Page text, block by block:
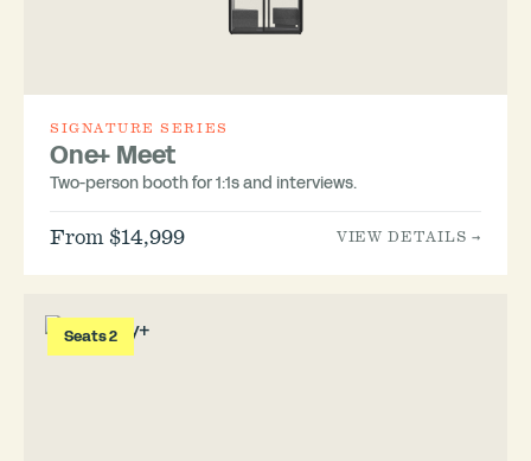
SIGNATURE SERIES
One+ Meet
Two-person booth for 1:1s and interviews.
From $14,999 VIEW DETAILS →
Seats 2